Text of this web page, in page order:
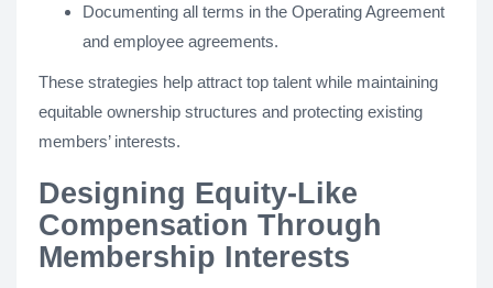
Documenting all terms in the Operating Agreement
and employee agreements.
These strategies help attract top talent while maintaining
equitable ownership structures and protecting existing
members’ interests.
Designing Equity-Like
Compensation Through
Membership Interests